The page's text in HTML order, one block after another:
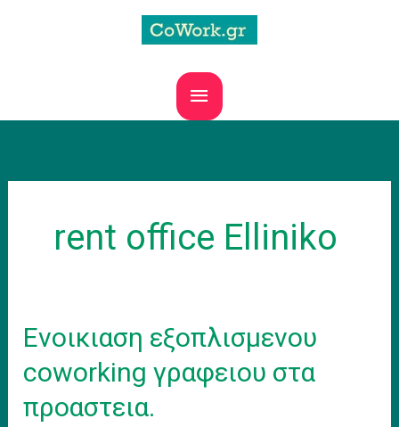
MAIN
rent office Elliniko
Ενοικιαση εξοπλισμενου
coworking γραφειου στα
προαστεια.